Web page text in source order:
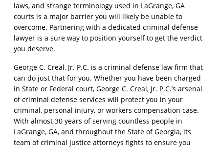
laws, and strange terminology used in LaGrange, GA
courts is a major barrier you will likely be unable to
overcome. Partnering with a dedicated criminal defense
lawyer is a sure way to position yourself to get the verdict
you deserve.
George C. Creal, Jr. P.C. is a criminal defense law firm that
can do just that for you. Whether you have been charged
in State or Federal court, George C. Creal, Jr. P.C.’s arsenal
of criminal defense services will protect you in your
criminal, personal injury, or workers compensation case.
With almost 30 years of serving countless people in
LaGrange, GA, and throughout the State of Georgia, its
team of criminal justice attorneys fights to ensure you